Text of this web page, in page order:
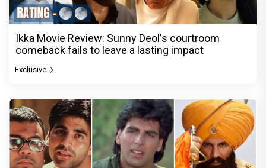
Ikka Movie Review: Sunny Deol's courtroom
comeback fails to leave a lasting impact
Exclusive